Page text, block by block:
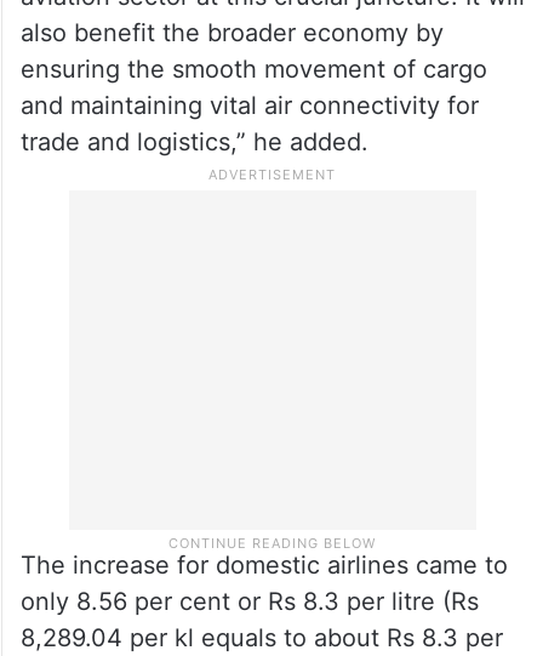
aviation sector at this crucial juncture. It will
also benefit the broader economy by
ensuring the smooth movement of cargo
and maintaining vital air connectivity for
trade and logistics,” he added.
The increase for domestic airlines came to
only 8.56 per cent or Rs 8.3 per litre (Rs